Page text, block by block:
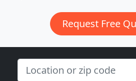
Request Free